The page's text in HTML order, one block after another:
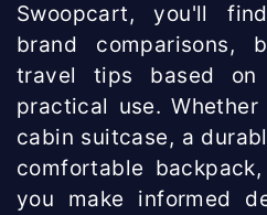
Swoopcart, you'll
brand comparisons,
travel tips based on
practical use.
cabin suitcase, a
comfortable
you make informed